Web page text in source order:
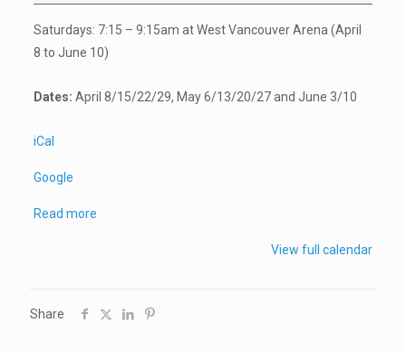
Goalies
(registration
required)
Saturdays: 7:15 – 9:15am at West Vancouver Arena (April
8 to June 10)
Dates: April 8/15/22/29, May 6/13/20/27 and June 3/10
iCal
Google
Read more
View full calendar
Share